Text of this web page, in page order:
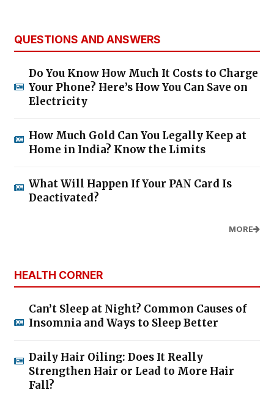
QUESTIONS AND ANSWERS
Do You Know How Much It Costs to Charge
Your Phone? Here’s How You Can Save on
Electricity
How Much Gold Can You Legally Keep at
Home in India? Know the Limits
What Will Happen If Your PAN Card Is
Deactivated?
MORE
HEALTH CORNER
Can’t Sleep at Night? Common Causes of
Insomnia and Ways to Sleep Better
Daily Hair Oiling: Does It Really
Strengthen Hair or Lead to More Hair
Fall?